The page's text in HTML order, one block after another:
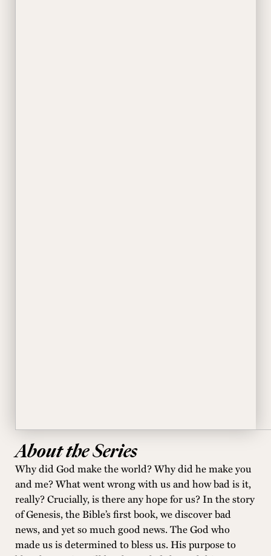
About the Series
Why did God make the world? Why did he make you
and me? What went wrong with us and how bad is it,
really? Crucially, is there any hope for us? In the story
of Genesis, the Bible’s first book, we discover bad
news, and yet so much good news. The God who
made us is determined to bless us. His purpose to